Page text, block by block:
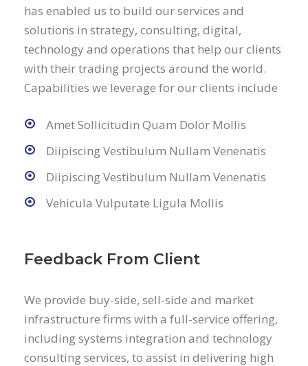
has enabled us to build our services and
solutions in strategy, consulting, digital,
technology and operations that help our clients
with their trading projects around the world.
Capabilities we leverage for our clients include
Amet Sollicitudin Quam Dolor Mollis
Diipiscing Vestibulum Nullam Venenatis
Diipiscing Vestibulum Nullam Venenatis
Vehicula Vulputate Ligula Mollis
Feedback From Client
We provide buy-side, sell-side and market
infrastructure firms with a full-service offering,
including systems integration and technology
consulting services, to assist in delivering high